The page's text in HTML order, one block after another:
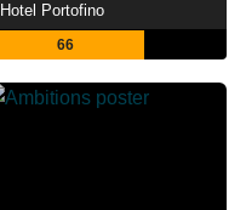
Hotel Portofino
66